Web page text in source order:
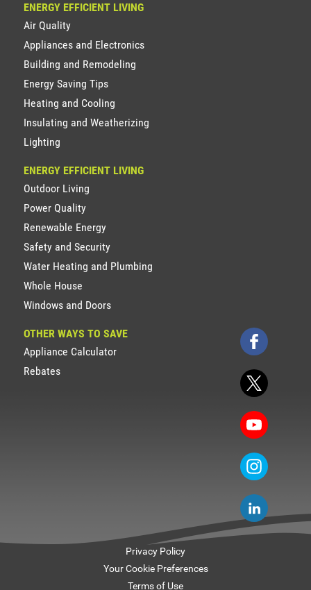
ENERGY EFFICIENT LIVING
Air Quality
Appliances and Electronics
Building and Remodeling
Energy Saving Tips
Heating and Cooling
Insulating and Weatherizing
Lighting
ENERGY EFFICIENT LIVING
Outdoor Living
Power Quality
Renewable Energy
Safety and Security
Water Heating and Plumbing
Whole House
Windows and Doors
OTHER WAYS TO SAVE
Appliance Calculator
Rebates
Privacy Policy
Your Cookie Preferences
Terms of Use